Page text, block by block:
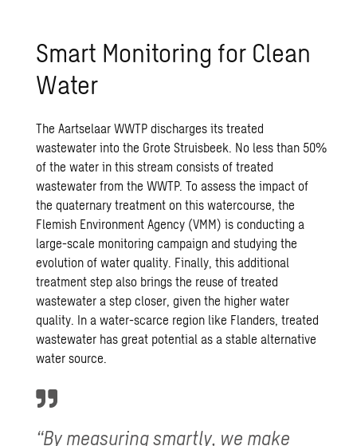
Smart Monitoring for Clean
Water
The Aartselaar WWTP discharges its treated
wastewater into the Grote Struisbeek. No less than 50%
of the water in this stream consists of treated
wastewater from the WWTP. To assess the impact of
the quaternary treatment on this watercourse, the
Flemish Environment Agency (VMM) is conducting a
large-scale monitoring campaign and studying the
evolution of water quality. Finally, this additional
treatment step also brings the reuse of treated
wastewater a step closer, given the higher water
quality. In a water-scarce region like Flanders, treated
wastewater has great potential as a stable alternative
water source.
“By measuring smartly, we make